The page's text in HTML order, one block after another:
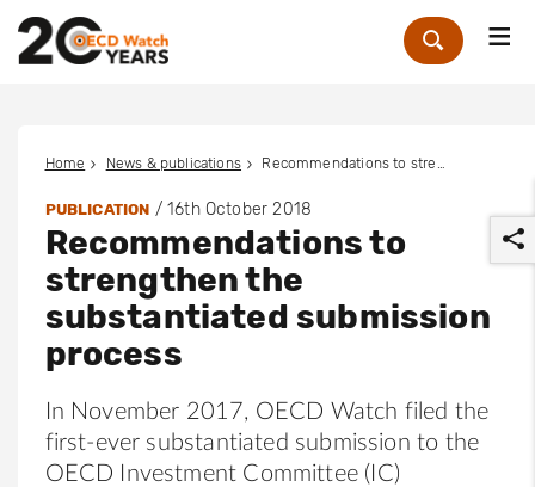
Zoek
Home News & publications
PUBLICATION /16th October 2018
Recommendations to
strengthen the
substantiated submission
process
In November 2017, OECD Watch filed the
first-ever substantiated submission to the
OECD Investment Committee (IC)